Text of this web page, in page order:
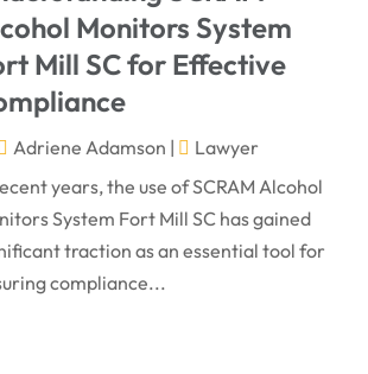
Virtual Law Office(1)
January 2024
December 2023
November 2023
October 2023
September 2023
Monitors System
Mill SC for Effective
Adriene Adamson |
Lawyer
years, the use of SCRAM Alcohol
System Fort Mill SC has gained
traction as an essential tool for
compliance...